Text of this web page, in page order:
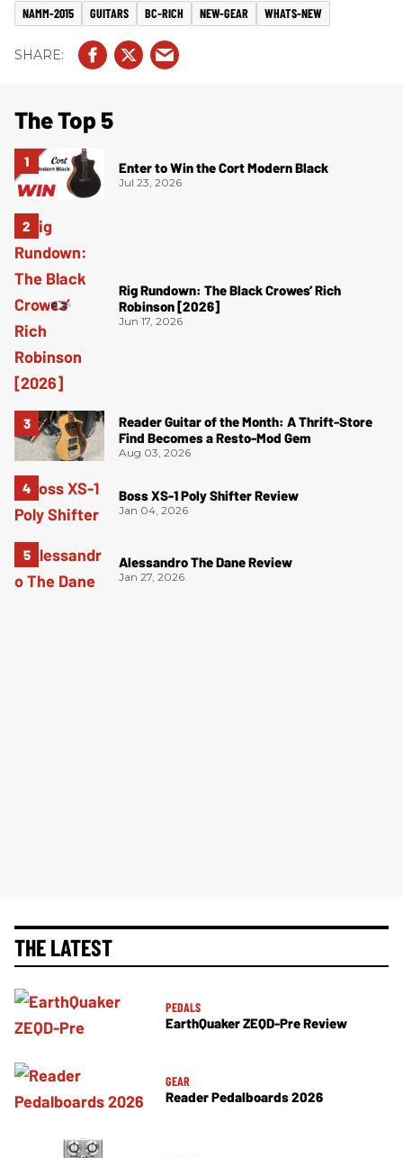
NAMM-2015 GUITARS BC-RICH NEW-GEAR WHATS-NEW
The Top 5
Enter to Win the Cort Modern Black
Jul 23, 2026
Rig Rundown: The Black Crowes’ Rich
Robinson [2026]
Jun 17, 2026
Reader Guitar of the Month: A Thrift-Store
Find Becomes a Resto-Mod Gem
Aug 03, 2026
Boss XS-1 Poly Shifter Review
Jan 04, 2026
Alessandro The Dane Review
Jan 27, 2026
THE LATEST
PEDALS
EarthQuaker ZEQD-Pre Review
GEAR
Reader Pedalboards 2026